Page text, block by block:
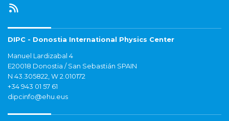
DIPC - Donostia International Physics Center
Manuel Lardizabal 4
E20018 Donostia / San Sebastián SPAIN
N 43.305822, W 2.010172
+34 943 01 57 61
dipcinfo@ehu.eus